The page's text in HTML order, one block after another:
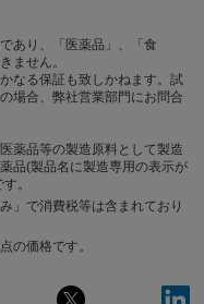
あり、「医薬品」、「食
ません。
なる保証も致しかねます。試
場合、弊社営業部門にお問合
薬品等の製造原料として製造
品(製品名に製造専用の表示が
。
」で消費税等は含まれており
の価格です。